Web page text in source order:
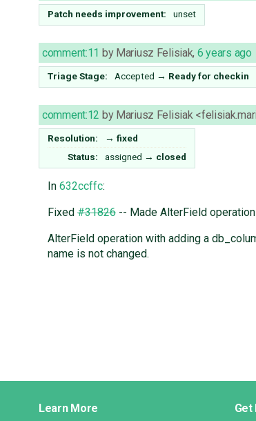
Patch needs improvement: unset
comment:11 by Mariusz Felisiak, 6 years ago
Triage Stage: Accepted → Ready for checkin
comment:12 by Mariusz Felisiak
Resolution: → fixed
Status:
assigned → closed
In 632ccffc:
Fixed#31826-- Made AlterField
AlterField operation with adding a
name is not changed.
Learn More Get